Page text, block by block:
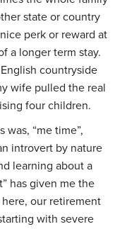
state or country
perk or reward at
a longer term stay.
countryside
wife pulled the real
four children.
“me time”,
introvert by nature
learning about a
has given me the
our retirement
with severe